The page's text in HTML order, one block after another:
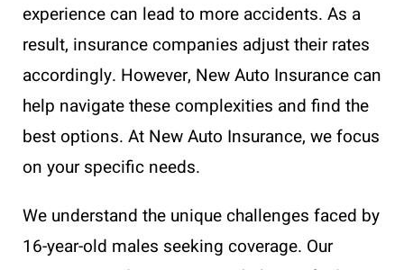
experience can lead to more accidents. As a
result, insurance companies adjust their rates
accordingly. However, New Auto Insurance can
help navigate these complexities and find the
best options. At New Auto Insurance, we focus
on your specific needs.
We understand the unique challenges faced by
16-year-old males seeking coverage. Our